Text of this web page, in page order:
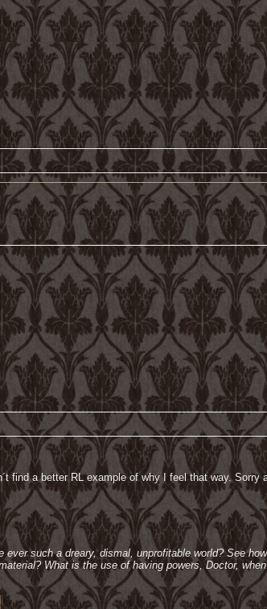
find a better RL example of why I feel that way. Sorry
such a dreary, dismal, unprofitable world? See
What is the use of having powers, Doctor,